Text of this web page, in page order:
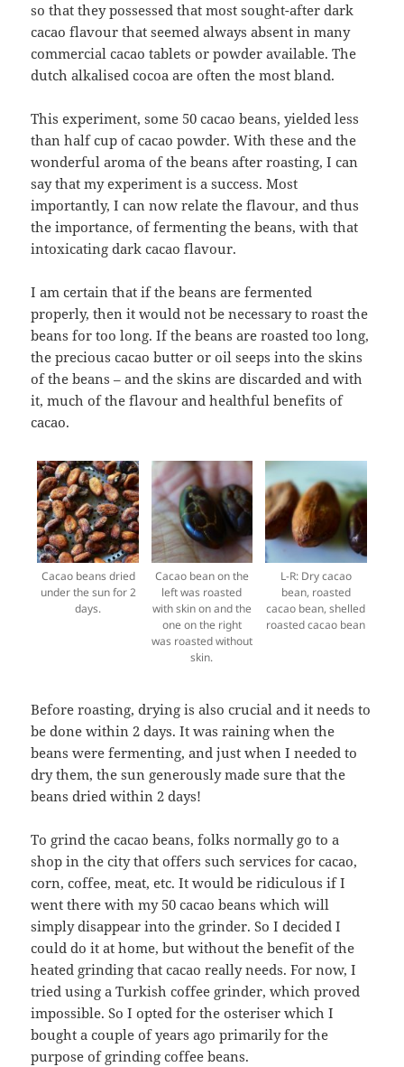
so that they possessed that most sought-after dark
cacao flavour that seemed always absent in many
commercial cacao tablets or powder available. The
dutch alkalised cocoa are often the most bland.
This experiment, some 50 cacao beans, yielded less
than half cup of cacao powder. With these and the
wonderful aroma of the beans after roasting, I can
say that my experiment is a success. Most
importantly, I can now relate the flavour, and thus
the importance, of fermenting the beans, with that
intoxicating dark cacao flavour.
I am certain that if the beans are fermented
properly, then it would not be necessary to roast the
beans for too long. If the beans are roasted too long,
the precious cacao butter or oil seeps into the skins
of the beans – and the skins are discarded and with
it, much of the flavour and healthful benefits of
cacao.
Cacao beans dried
under the sun for 2
days.
Cacao bean on the
left was roasted
with skin on and the
one on the right
was roasted without
skin.
L-R: Dry cacao
bean, roasted
cacao bean, shelled
roasted cacao bean
Before roasting, drying is also crucial and it needs to
be done within 2 days. It was raining when the
beans were fermenting, and just when I needed to
dry them, the sun generously made sure that the
beans dried within 2 days!
To grind the cacao beans, folks normally go to a
shop in the city that offers such services for cacao,
corn, coffee, meat, etc. It would be ridiculous if I
went there with my 50 cacao beans which will
simply disappear into the grinder. So I decided I
could do it at home, but without the benefit of the
heated grinding that cacao really needs. For now, I
tried using a Turkish coffee grinder, which proved
impossible. So I opted for the osteriser which I
bought a couple of years ago primarily for the
purpose of grinding coffee beans.